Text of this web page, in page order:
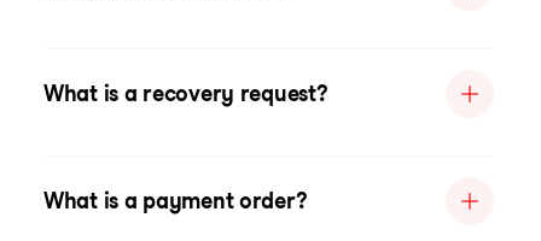
What is a recovery request?
What is a payment order?